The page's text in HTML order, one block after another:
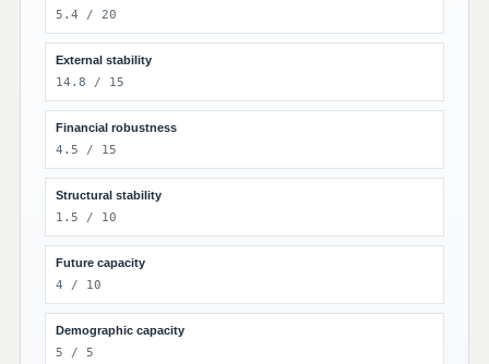
5.4 / 20
External stability
14.8 / 15
Financial robustness
4.5 / 15
Structural stability
1.5 / 10
Future capacity
4 / 10
Demographic capacity
5 / 5